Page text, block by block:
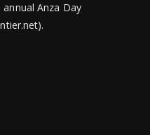
Anza Day